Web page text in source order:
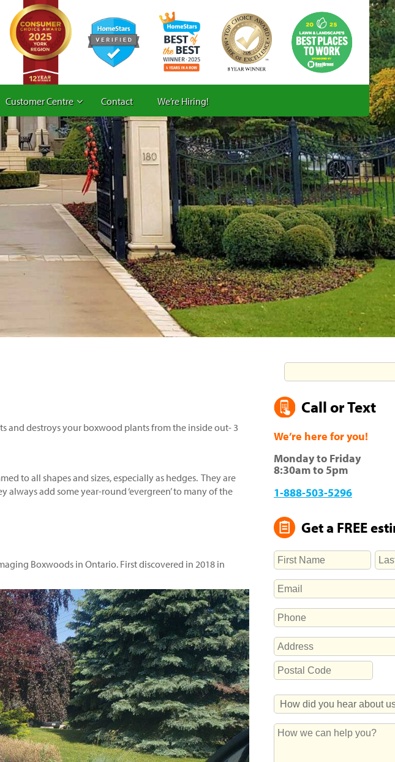
Customer Centre Contact We’re Hiring!
and destroys your boxwood plants from the inside out- 3
to all shapes and sizes, especially as hedges. They are
add some year-round ‘evergreen’ to many of the
Boxwoods in Ontario. First discovered in 2018 in
Call or Text
We’re here for you!
Monday to Friday
8:30am to 5pm
1-888-503-5296
Get a FREE
NAME
First Last
EMAIL
PHONE
ADDRESS
Street
Address
Code
How
Did
You
How